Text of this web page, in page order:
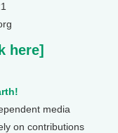
here]
media
on contributions